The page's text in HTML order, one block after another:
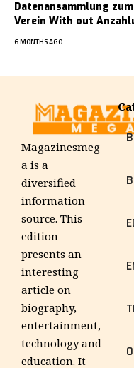
Datenansammlung
Verein With out
6 MONTHS AGO
Magazinesmeg
a is a
diversified
information
source. This
edition
presents an
interesting
article on
biography,
entertainment,
technology and
education. It